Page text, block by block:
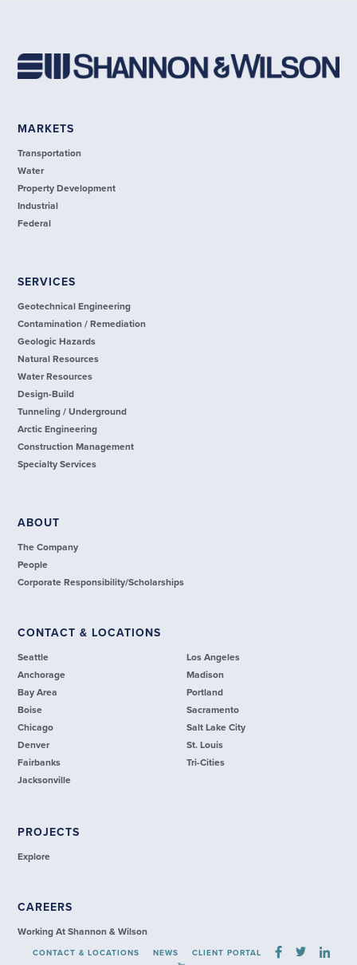
MARKETS
Transportation
Water
Property Development
Industrial
Federal
SERVICES
Geotechnical Engineering
Contamination / Remediation
Geologic Hazards
Natural Resources
Water Resources
Design-Build
Tunneling / Underground
Arctic Engineering
Construction Management
Specialty Services
ABOUT
The Company
People
Corporate Responsibility/Scholarships
CONTACT & LOCATIONS
Seattle
Anchorage
Bay Area
Boise
Chicago
Denver
Fairbanks
Jacksonville
Los Angeles
Madison
Portland
Sacramento
Salt Lake City
St. Louis
Tri-Cities
PROJECTS
Explore
CAREERS
Working At Shannon & Wilson
CONTACT & LOCATIONS NEWS CLIENT PORTAL